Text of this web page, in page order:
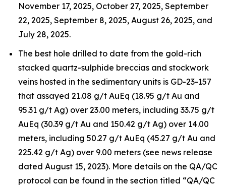
November 17, 2025, October 27, 2025, September
22, 2025, September 8, 2025, August 26, 2025, and
July 28, 2025.
The best hole drilled to date from the gold-rich
stacked quartz-sulphide breccias and stockwork
veins hosted in the sedimentary units is GD-23-157
that assayed 21.08 g/t AuEq (18.95 g/t Au and
95.31 g/t Ag) over 23.00 meters, including 33.75 g/t
AuEq (30.39 g/t Au and 150.42 g/t Ag) over 14.00
meters, including 50.27 g/t AuEq (45.27 g/t Au and
225.42 g/t Ag) over 9.00 meters (see news release
dated August 15, 2023). More details on the QA/QC
protocol can be found in the section titled “QA/QC